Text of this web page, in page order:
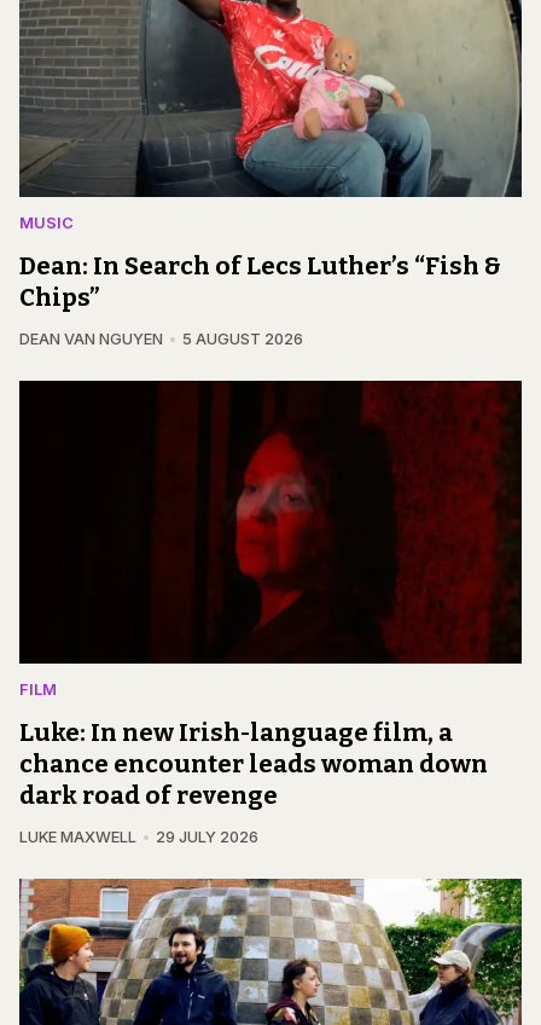
MUSIC
Dean: In Search of Lecs Luther’s “Fish &
Chips”
DEAN VAN NGUYEN 5 AUGUST 2026
FILM
Luke: In new Irish-language film, a
chance encounter leads woman down
dark road of revenge
LUKE MAXWELL 29 JULY 2026